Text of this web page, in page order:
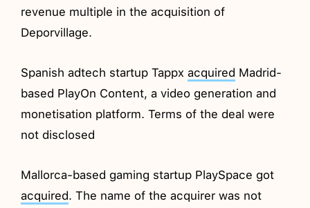
revenue multiple in the acquisition of
Deporvillage.
Spanish adtech startup Tappxacquired Madrid-
based PlayOn Content, a video generation and
monetisation platform. Terms of the deal were
not disclosed
Mallorca-based gaming startup PlaySpace got
acquired. The name of the acquirer was not